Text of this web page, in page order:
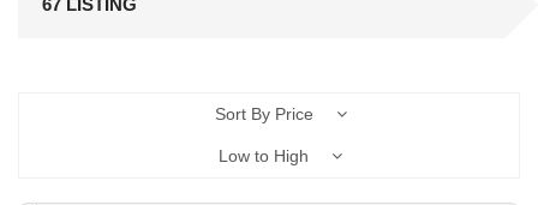
67 LISTING
Sort By Price
Low to High